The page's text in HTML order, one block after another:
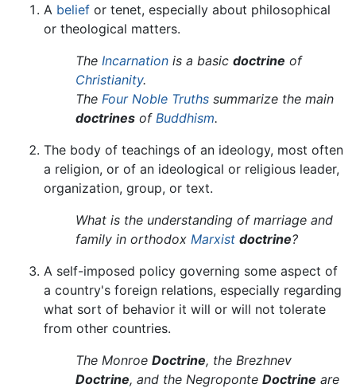
A belief or tenet, especially about philosophical
or theological matters.
The Incarnation is a basic doctrine of
Christianity.
The Four Noble Truths summarize the main
doctrines of Buddhism.
The body of teachings of an ideology, most often
a religion, or of an ideological or religious leader,
organization, group, or text.
What is the understanding of marriage and
family in orthodox Marxist doctrine?
A self-imposed policy governing some aspect of
a country's foreign relations, especially regarding
what sort of behavior it will or will not tolerate
from other countries.
The Monroe Doctrine, the Brezhnev
Doctrine, and the Negroponte Doctrine are